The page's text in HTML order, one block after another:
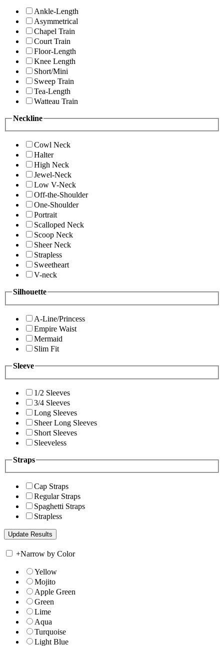
Ankle-Length
Asymmetrical
Chapel Train
Court Train
Floor-Length
Knee Length
Short/Mini
Sweep Train
Tea-Length
Watteau Train
Neckline
Cowl Neck
Halter
High Neck
Jewel-Neck
Low V-Neck
Off-the-Shoulder
One-Shoulder
Portrait
Scalloped Neck
Scoop Neck
Sheer Neck
Strapless
Sweetheart
V-neck
Silhouette
A-Line/Princess
Empire Waist
Mermaid
Slim Fit
Sleeve
1/2 Sleeves
3/4 Sleeves
Long Sleeves
Sheer Long Sleeves
Short Sleeves
Sleeveless
Straps
Cap Straps
Regular Straps
Spaghetti Straps
Strapless
+Narrow by Color
Yellow
Mojito
Apple Green
Green
Lime
Aqua
Turquoise
Light Blue